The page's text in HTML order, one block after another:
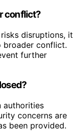
conflict?
disruptions, it
broader conflict.
further
authorities
concerns are
been provided.